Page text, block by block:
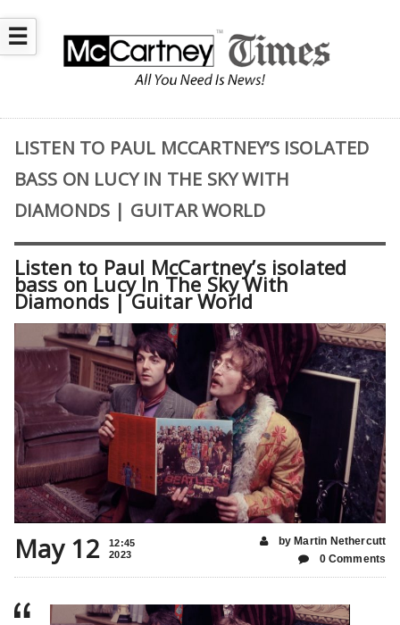
☰
LISTEN TO PAUL MCCARTNEY’S ISOLATED
BASS ON LUCY IN THE SKY WITH
DIAMONDS | GUITAR WORLD
Listen to Paul McCartney’s isolated
bass on Lucy In The Sky With
Diamonds | Guitar World
May 12
12:45
2023
by Martin Nethercutt
0 Comments